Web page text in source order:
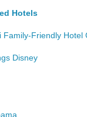
Hotels
Family-Friendly Hotel
Disney